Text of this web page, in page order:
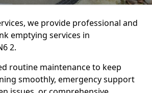
we provide professional and
emptying services in
2.
routine maintenance to keep
smoothly, emergency support